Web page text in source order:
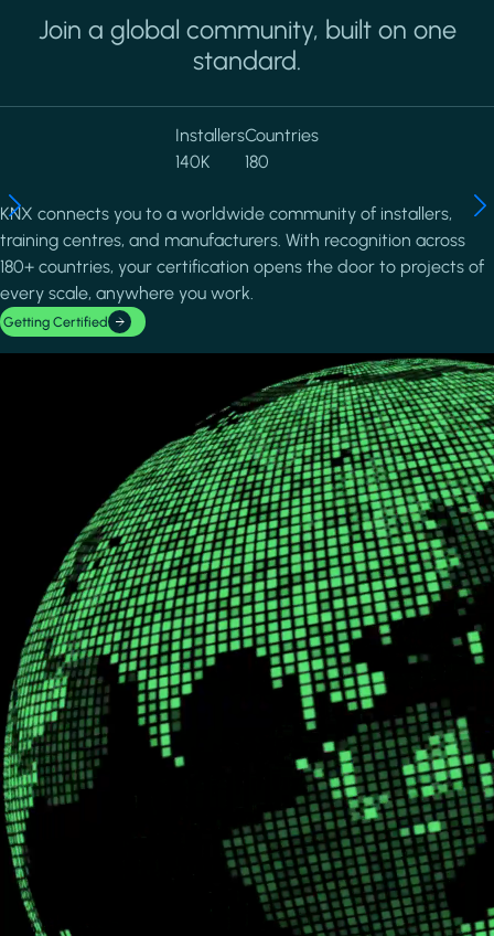
Join a global community, built on one
standard.
Installers
140K
Countries
180
KNX connects you to a worldwide community of installers,
training centres, and manufacturers. With recognition across
180+ countries, your certification opens the door to projects of
every scale, anywhere you work.
Getting Certified